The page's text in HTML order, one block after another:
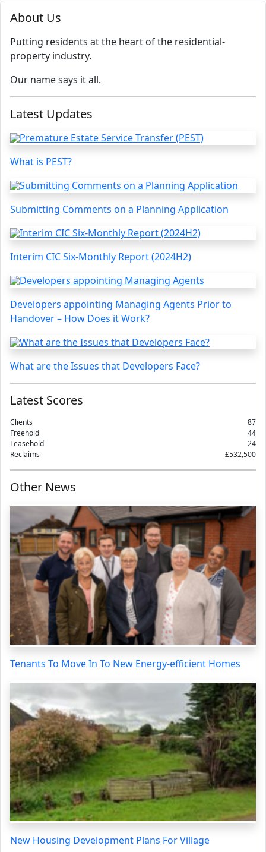
About Us
Putting residents at the heart of the residential-
property industry.
Our name says it all.
Latest Updates
What is PEST?
Submitting Comments on a Planning Application
Interim CIC Six-Monthly Report (2024H2)
Developers appointing Managing Agents Prior to
Handover – How Does it Work?
What are the Issues that Developers Face?
Latest Scores
Clients
87
Freehold
44
Leasehold
24
Reclaims
£532,500
Other News
Tenants To Move In To New Energy-efficient Homes
New Housing Development Plans For Village